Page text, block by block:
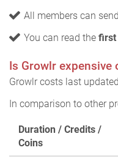
All members can
You can read the first
Is Growlr expensive
Growlr costs last
In comparison to other
Duration / Credits /
Coins